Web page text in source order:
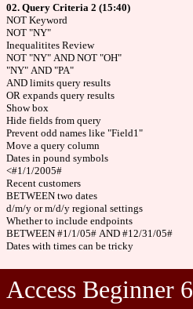
02. Query Criteria 2 (15:40)
NOT Keyword
NOT "NY"
Inequalitites Review
NOT "NY" AND NOT "OH"
"NY" AND "PA"
AND limits query results
OR expands query results
Show box
Hide fields from query
Prevent odd names like "Field1"
Move a query column
Dates in pound symbols
<#1/1/2005#
Recent customers
BETWEEN two dates
d/m/y or m/d/y regional settings
Whether to include endpoints
BETWEEN #1/1/05# AND #12/31/05#
Dates with times can be tricky
Access Beginner 6